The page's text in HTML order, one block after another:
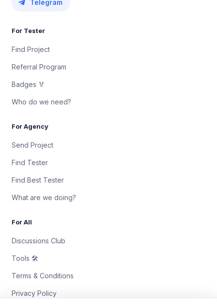
Telegram
For Tester
Find Project
Referral Program
Badges 🏅
Who do we need?
For Agency
Send Project
Find Tester
Find Best Tester
What are we doing?
For All
Discussions Club
Tools 🛠
Terms & Conditions
Privacy Policy